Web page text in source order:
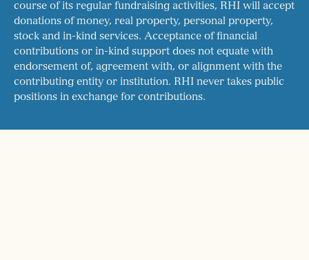
course of its regular fundraising activities, RHI will accept
donations of money, real property, personal property,
stock and in-kind services. Acceptance of financial
contributions or in-kind support does not equate with
endorsement of, agreement with, or alignment with the
contributing entity or institution. RHI never takes public
positions in exchange for contributions.